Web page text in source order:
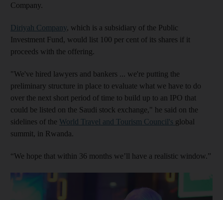
Company.
Diriyah Company, which is a subsidiary of the Public
Investment Fund, would list 100 per cent of its shares if it
proceeds with the offering.
"We've hired lawyers and bankers ... we're putting the
preliminary structure in place to evaluate what we have to do
over the next short period of time to build up to an IPO that
could be listed on the Saudi stock exchange," he said on the
sidelines of the World Travel and Tourism Council's global
summit, in Rwanda.
“We hope that within 36 months we’ll have a realistic window.”